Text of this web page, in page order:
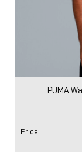
PUMA
Price